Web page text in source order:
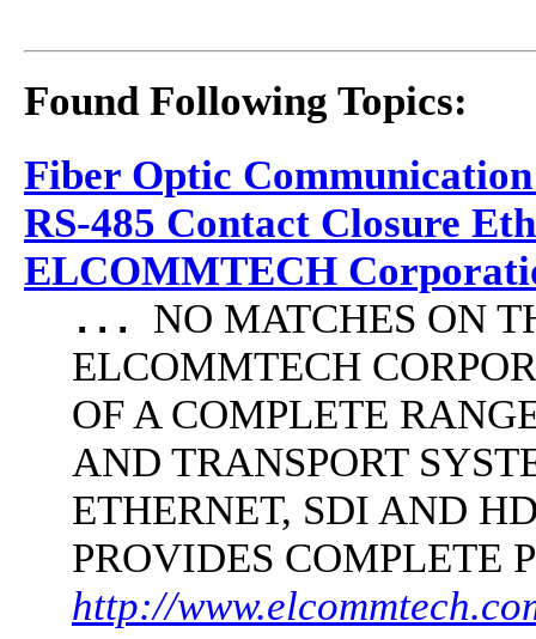
Found Following Topics:
Fiber Optic
RS-485 Contact Closure
ELCOMMTECH
... NO MATCHES ON
ELCOMMTECH
OF A COMPLETE
AND TRANSPORT
ETHERNET, SDI AND
PROVIDES COMPLETE
http://